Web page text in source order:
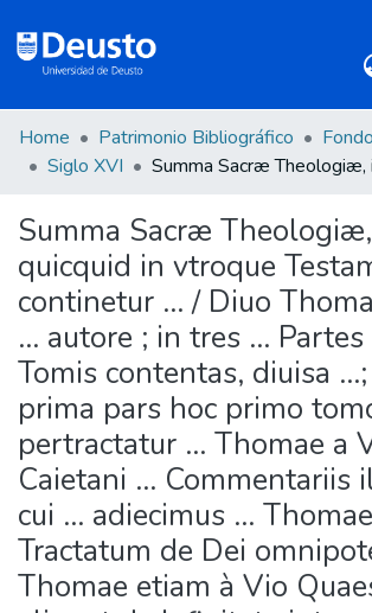
Communities & Collections
All of DSpace
Statistics
Home Patrimonio Bibliográfico
Siglo XVI
Summa Sacræ
quicquid in vtroque
continetur ... / Diuo
... autore ; in tres ...
Tomis contentas, diuisa
prima pars hoc primo
pertractatur ... Thomae a
Caietani ... Commentariis
cui ... adiecimus ... Thomae
Tractatum de Dei
Thomae etiam à Vio